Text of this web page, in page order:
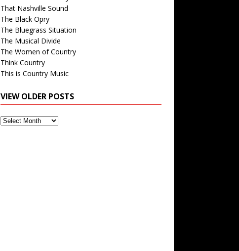
That Nashville Sound
The Black Opry
The Bluegrass Situation
The Musical Divide
The Women of Country
Think Country
This is Country Music
VIEW OLDER POSTS
View